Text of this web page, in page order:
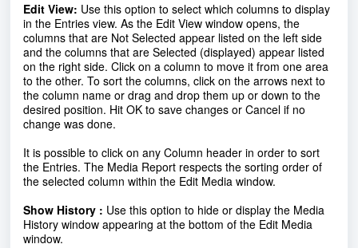
Edit View: Use this option to select which columns to display
in the Entries view. As the Edit View window opens, the
columns that are Not Selected appear listed on the left side
and the columns that are Selected (displayed) appear listed
on the right side. Click on a column to move it from one area
to the other. To sort the columns, click on the arrows next to
the column name or drag and drop them up or down to the
desired position. Hit OK to save changes or Cancel if no
change was done.
It is possible to click on any Column header in order to sort
the Entries. The Media Report respects the sorting order of
the selected column within the Edit Media window.
Show History : Use this option to hide or display the Media
History window appearing at the bottom of the Edit Media
window.